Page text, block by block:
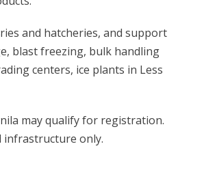
and hatcheries, and support
blast freezing, bulk handling
centers, ice plants in Less
may qualify for registration.
infrastructure only.